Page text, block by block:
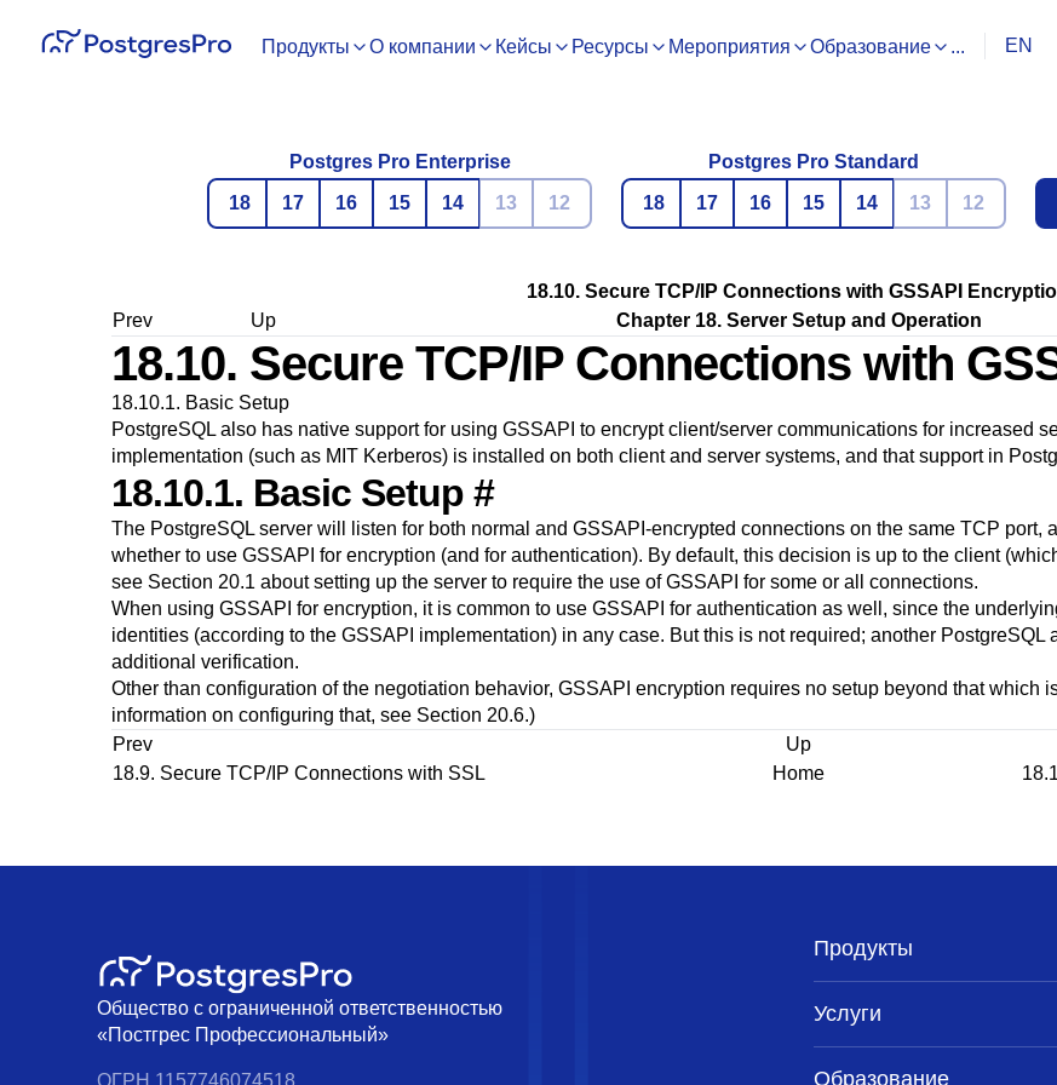
Продукты О компании Кейсы Ресурсы Мероприятия Образование ... EN
Postgres Pro Enterprise
18
17 16 15 14 13 12
Postgres Pro Standard
18
17 16 15 14 13 12
18.10. Secure TCP/IP Connections with GSSAPI
Prev
Up Chapter 18. Server Setup and Operation
18.10. Secure TCP/IP Connections with
18.10.1. Basic Setup
PostgreSQL also has native support for using GSSAPI to encrypt client/server communications for increased
implementation (such as MIT Kerberos) is installed on both client and server systems, and that support in
18.10.1. Basic Setup #
The PostgreSQL server will listen for both normal and GSSAPI -encrypted connections on the same TCP
whether to use GSSAPI for encryption (and for authentication). By default, this decision is up to the client
see Section 20.1 about setting up the server to require the use ofGSSAPI for some or all connections.
When using GSSAPI for encryption, it is common to use GSSAPI for authentication as well, since the
identities (according to the GSSAPI implementation) in any case. But this is not required; another PostgreSQL
additional verification.
Other than configuration of the negotiation behavior, GSSAPI encryption requires no setup beyond that which
information on configuring that, see Section 20.6.)
Prev
Up
18.9. Secure TCP/IP Connections with SSL
Home
Общество с ограниченной ответственностью
«Постгрес Профессиональный»
ОГРН 1157746074518
Продукты
Услуги
Образование